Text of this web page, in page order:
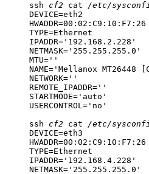
ssh
cf2 cat
/etc/
DEVICE=eth2
HWADDR=00:02:C9:10:F7:26
TYPE=Ethernet
IPADDR='192.168.2.228'
NETMASK='255.255.255.0'
MTU=''
NAME='Mellanox
NETWORK=''
REMOTE_IPADDR=''
STARTMODE='auto'
USERCONTROL='no'
ssh
cf2 cat
/etc/
DEVICE=eth3
HWADDR=00:02:C9:10:F7:26
TYPE=Ethernet
IPADDR='192.168.4.228'
NETMASK='255.255.255.0'